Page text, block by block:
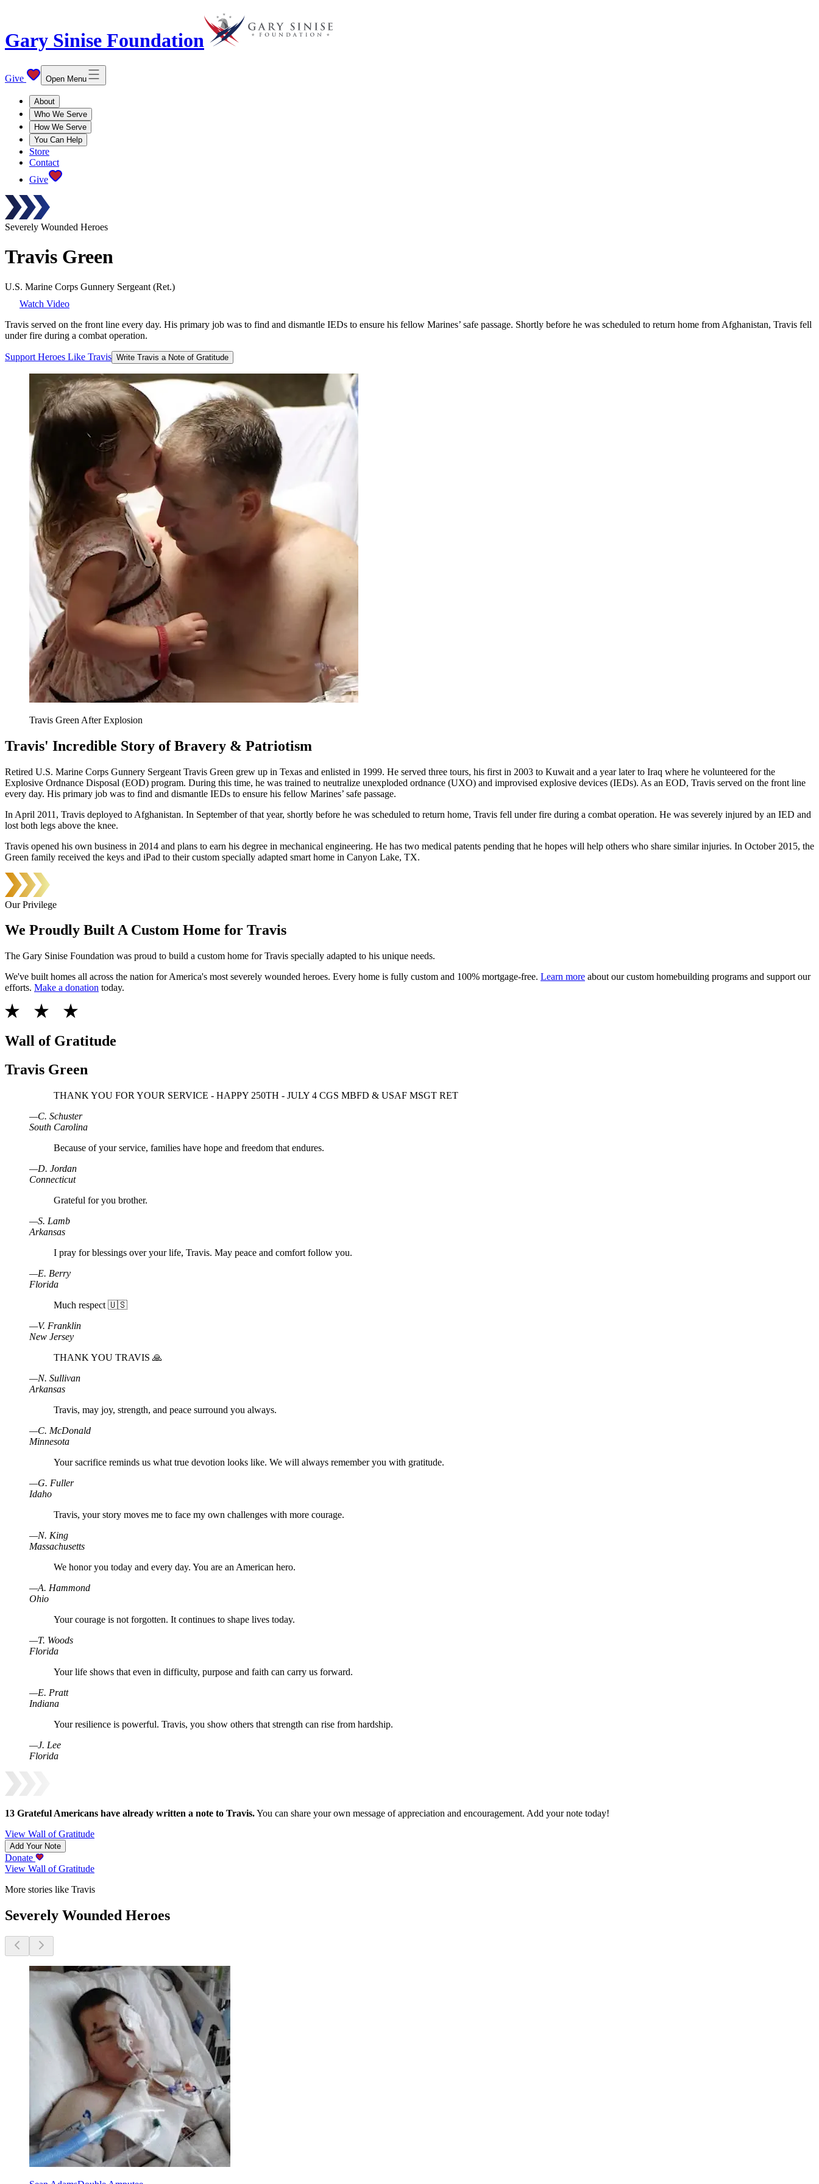
Gary Sinise Foundation
Give Open Menu
About
Who We Serve
How We Serve
You Can Help
Store
Contact
Give
Severely Wounded Heroes
Travis Green
U.S. Marine Corps Gunnery Sergeant (Ret.)
Watch Video
Travis served on the front line every day. His primary job was to find and dismantle IEDs to ensure his fellow Marines’ safe passage. Shortly before he was scheduled to return home from Afghanistan, Travis fell
under fire during a combat operation.
Support Heroes Like Travis Write Travis a Note of Gratitude
Travis Green After Explosion
Travis' Incredible Story of Bravery & Patriotism
Retired U.S. Marine Corps Gunnery Sergeant Travis Green grew up in Texas and enlisted in 1999. He served three tours, his first in 2003 to Kuwait and a year later to Iraq where he volunteered for the
Explosive Ordnance Disposal (EOD) program. During this time, he was trained to neutralize unexploded ordnance (UXO) and improvised explosive devices (IEDs). As an EOD, Travis served on the front line
every day. His primary job was to find and dismantle IEDs to ensure his fellow Marines’ safe passage.
In April 2011, Travis deployed to Afghanistan. In September of that year, shortly before he was scheduled to return home, Travis fell under fire during a combat operation. He was severely injured by an IED and
lost both legs above the knee.
Travis opened his own business in 2014 and plans to earn his degree in mechanical engineering. He has two medical patents pending that he hopes will help others who share similar injuries. In October 2015, the
Green family received the keys and iPad to their custom specially adapted smart home in Canyon Lake, TX.
Our Privilege
We Proudly Built A Custom Home for Travis
The Gary Sinise Foundation was proud to build a custom home for Travis specially adapted to his unique needs.
We've built homes all across the nation for America's most severely wounded heroes. Every home is fully custom and 100% mortgage-free. Learn more about our custom homebuilding programs and support our
efforts. Make a donation today.
Wall of Gratitude
Travis Green
THANK YOU FOR YOUR SERVICE - HAPPY 250TH - JULY 4 CGS MBFD & USAF MSGT RET
—C. Schuster
South Carolina
Because of your service, families have hope and freedom that endures.
—D. Jordan
Connecticut
Grateful for you brother.
—S. Lamb
Arkansas
I pray for blessings over your life, Travis. May peace and comfort follow you.
—E. Berry
Florida
Much respect 🇺🇸
—V. Franklin
New Jersey
THANK YOU TRAVIS 🙏
—N. Sullivan
Arkansas
Travis, may joy, strength, and peace surround you always.
—C. McDonald
Minnesota
Your sacrifice reminds us what true devotion looks like. We will always remember you with gratitude.
—G. Fuller
Idaho
Travis, your story moves me to face my own challenges with more courage.
—N. King
Massachusetts
We honor you today and every day. You are an American hero.
—A. Hammond
Ohio
Your courage is not forgotten. It continues to shape lives today.
—T. Woods
Florida
Your life shows that even in difficulty, purpose and faith can carry us forward.
—E. Pratt
Indiana
Your resilience is powerful. Travis, you show others that strength can rise from hardship.
—J. Lee
Florida
13 Grateful Americans have already written a note to Travis.You can share your own message of appreciation and encouragement. Add your note today!
View Wall of Gratitude
Add Your Note
Donate
View Wall of Gratitude
More stories like Travis
Severely Wounded Heroes